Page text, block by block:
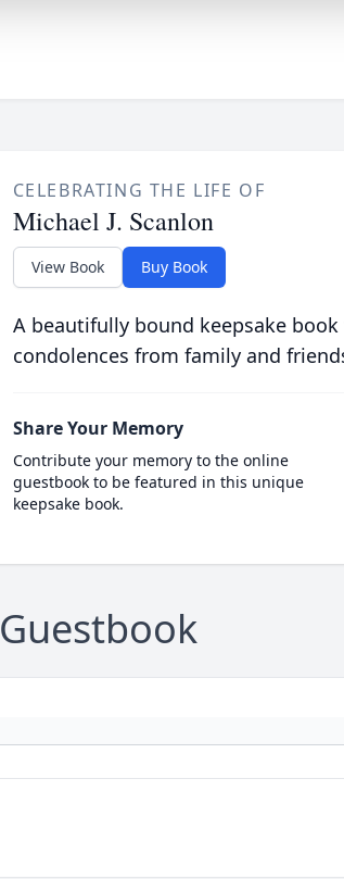
CELEBRATING THE LIFE OF
Michael J. Scanlon
View Book Buy Book
A beautifully bound keepsake
condolences from family and
Share Your Memory
Contribute your memory to the online
guestbook to be featured in this unique
keepsake book.
Guestbook